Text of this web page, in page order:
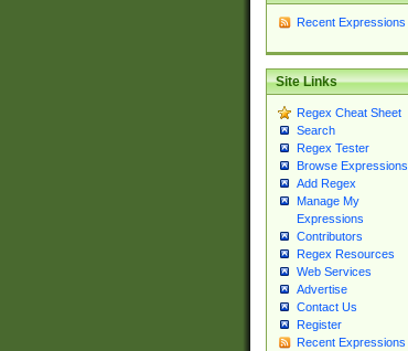
Recent Expressions
Site Links
Regex Cheat Sheet
Search
Regex Tester
Browse Expressions
Add Regex
Manage My
Expressions
Contributors
Regex Resources
Web Services
Advertise
Contact Us
Register
Recent Expressions